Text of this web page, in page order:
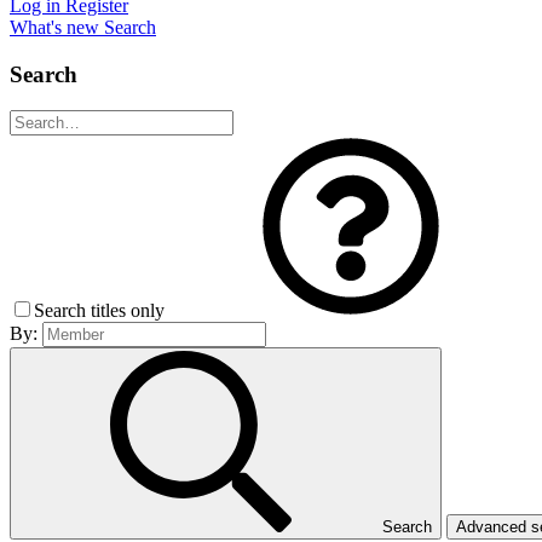
Log in Register
What's new Search
Search
Search titles only
By:
Search Advanced